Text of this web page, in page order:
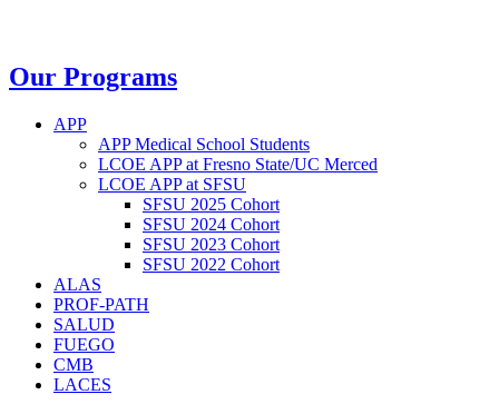
Our Programs
APP
APP Medical School Students
LCOE APP at Fresno State/UC Merced
LCOE APP at SFSU
SFSU 2025 Cohort
SFSU 2024 Cohort
SFSU 2023 Cohort
SFSU 2022 Cohort
ALAS
PROF-PATH
SALUD
FUEGO
CMB
LACES